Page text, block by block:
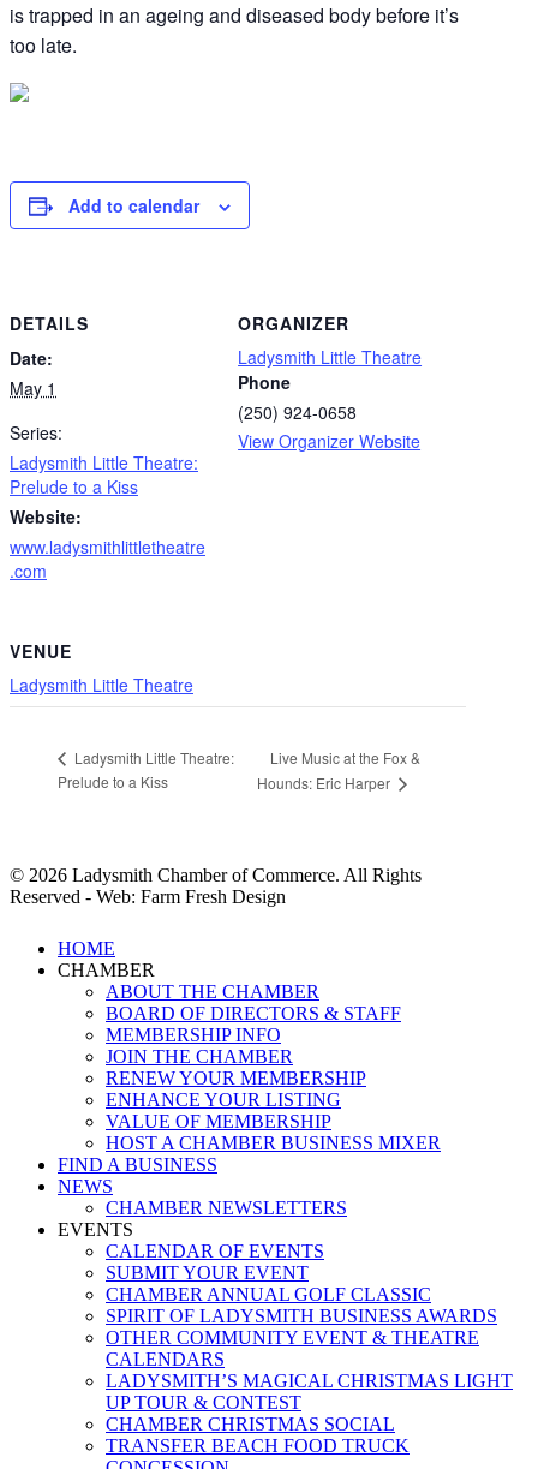
is trapped in an ageing and diseased body before it’s
too late.
Add to calendar
DETAILS
Date:
May 1
Series:
Ladysmith Little Theatre:
Prelude to a Kiss
Website:
www.ladysmithlittletheatre
.com
ORGANIZER
Ladysmith Little Theatre
Phone
(250) 924-0658
View Organizer Website
VENUE
Ladysmith Little Theatre
Ladysmith Little Theatre:
Prelude to a Kiss
Live Music at the Fox &
Hounds: Eric Harper
© 2026 Ladysmith Chamber of Commerce. All Rights
Reserved - Web: Farm Fresh Design
Close
Menu
HOME
CHAMBER
ABOUT THE CHAMBER
BOARD OF DIRECTORS & STAFF
MEMBERSHIP INFO
JOIN THE CHAMBER
RENEW YOUR MEMBERSHIP
ENHANCE YOUR LISTING
VALUE OF MEMBERSHIP
HOST A CHAMBER BUSINESS MIXER
FIND A BUSINESS
NEWS
CHAMBER NEWSLETTERS
EVENTS
CALENDAR OF EVENTS
SUBMIT YOUR EVENT
CHAMBER ANNUAL GOLF CLASSIC
SPIRIT OF LADYSMITH BUSINESS AWARDS
OTHER COMMUNITY EVENT & THEATRE
CALENDARS
LADYSMITH’S MAGICAL CHRISTMAS LIGHT
UP TOUR & CONTEST
CHAMBER CHRISTMAS SOCIAL
TRANSFER BEACH FOOD TRUCK